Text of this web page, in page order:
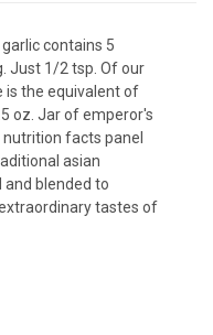
contains 5
Just 1/2 tsp. Of our
is the equivalent of
oz. Jar of emperor's
facts panel
asian
blended to
tastes of